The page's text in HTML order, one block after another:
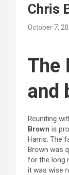
Chris
October 7,
The
and
Reuniting
Brown is
Harris. The
Brown was
for the long
it was wise